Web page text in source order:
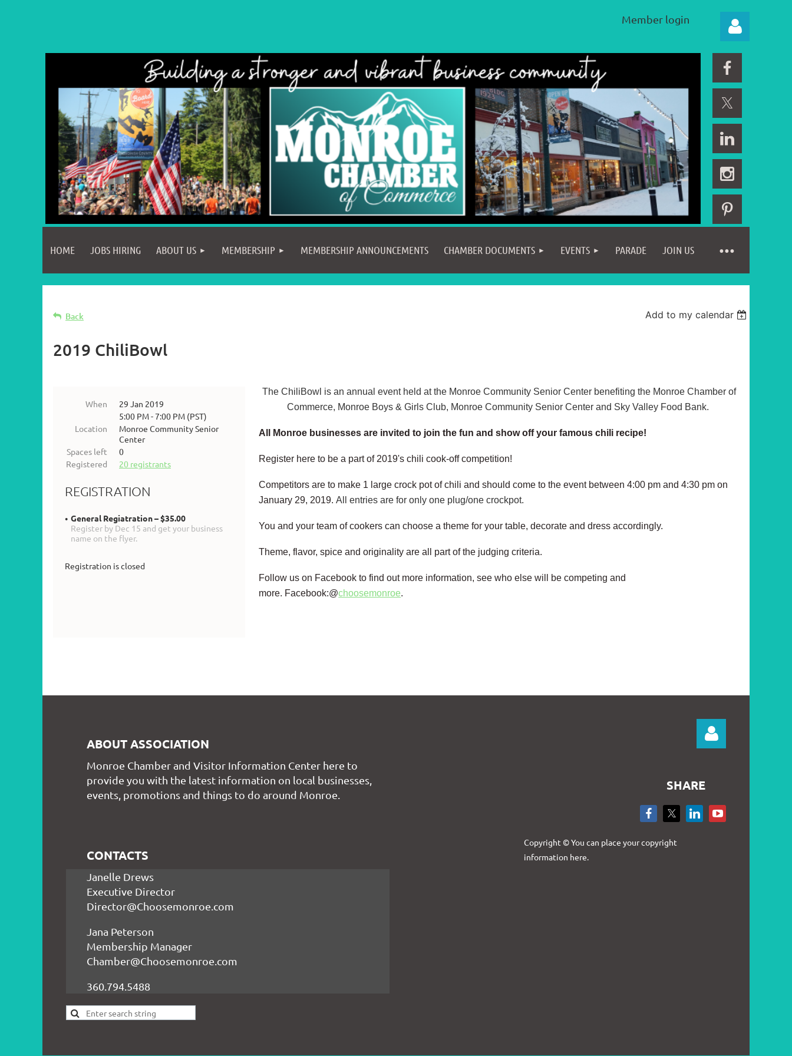
Member login
Log in
HOME JOBS HIRING ABOUT US MEMBERSHIP MEMBERSHIP ANNOUNCEMENTS CHAMBER DOCUMENTS EVENTS PARADE JOIN US
≡
Back Add to my calendar
2019 ChiliBowl
When
29 Jan 2019
5:00 PM - 7:00 PM (PST)
Location
Monroe Community Senior
Center
Spaces left
0
Registered
20 registrants
REGISTRATION
General Regiatration – $35.00
Register by Dec 15 and get your business
name on the flyer.
Registration is closed
The ChiliBowl is an annual event held at the Monroe Community Senior Center benefiting the Monroe Chamber of
Commerce, Monroe Boys & Girls Club, Monroe Community Senior Center and Sky Valley Food Bank.
All Monroe businesses are invited to join the fun and show off your famous chili recipe!
Register here to be a part of 2019's chili cook-off competition!
Competitors are to make 1 large crock pot of chili and should come to the event between 4:00 pm and 4:30 pm on
January 29, 2019.All entries are for only one plug/one crockpot.
You and your team of cookers can choose a theme for your table, decorate and dress accordingly.
Theme, flavor, spice and originality are all part of the judging criteria.
Follow us on Facebook to find out more information, see who else will be competing and
more. Facebook:@choosemonroe.
ABOUT ASSOCIATION
Monroe Chamber and Visitor Information Center here to
provide you with the latest information on local businesses,
events, promotions and things to do around Monroe.
CONTACTS
Janelle Drews
Executive Director
Director@Choosemonroe.com
Jana Peterson
Membership Manager
Chamber@Choosemonroe.com
360.794.5488
SHARE
Copyright © You can place your copyright
information here.